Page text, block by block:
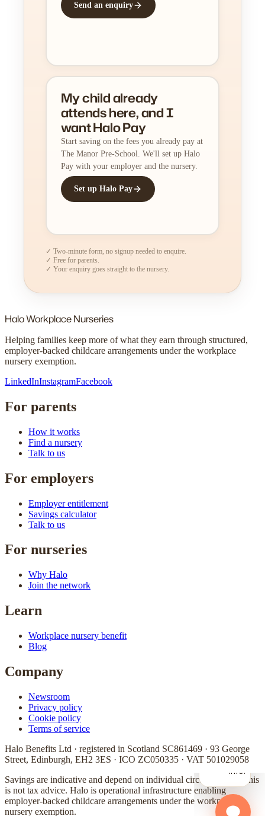
Send an enquiry
My child already
attends here, and I
want Halo Pay
Start saving on the fees you already pay at
The Manor Pre-School. We'll set up Halo
Pay with your employer and the nursery.
Set up Halo Pay
✓ Two-minute form, no signup needed to enquire.
✓ Free for parents.
✓ Your enquiry goes straight to the nursery.
HaloWorkplace Nurseries
Helping families keep more of what they earn through structured,
employer-backed childcare arrangements under the workplace
nursery exemption.
LinkedInInstagramFacebook
For parents
How it works
Find a nursery
Talk to us
For employers
Employer entitlement
Savings calculator
Talk to us
For nurseries
Why Halo
Join the network
Learn
Workplace nursery benefit
Blog
Company
Newsroom
Privacy policy
Cookie policy
Terms of service
Halo Benefits Ltd · registered in Scotland SC861469 · 93 George
Street, Edinburgh, EH2 3ES · ICO ZC050335 · VAT 501029058
Savings are indicative and depend on individual circumstances. This
is not tax advice. Halo is operational infrastructure enabling
employer-backed childcare arrangements under the workplace
nursery exemption.